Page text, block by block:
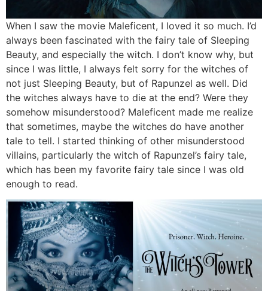
When I saw the movie Maleficent, I loved it so much. I’d
always been fascinated with the fairy tale of Sleeping
Beauty, and especially the witch. I don’t know why, but
since I was little, I always felt sorry for the witches of
not just Sleeping Beauty, but of Rapunzel as well. Did
the witches always have to die at the end? Were they
somehow misunderstood? Maleficent made me realize
that sometimes, maybe the witches do have another
tale to tell. I started thinking of other misunderstood
villains, particularly the witch of Rapunzel’s fairy tale,
which has been my favorite fairy tale since I was old
enough to read.